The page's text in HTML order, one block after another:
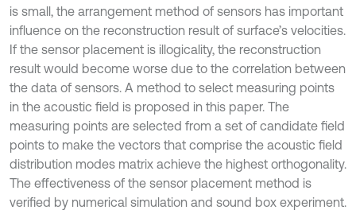
is small, the arrangement method of sensors has important
influence on the reconstruction result of surface’s velocities.
If the sensor placement is illogicality, the reconstruction
result would become worse due to the correlation between
the data of sensors. A method to select measuring points
in the acoustic field is proposed in this paper. The
measuring points are selected from a set of candidate field
points to make the vectors that comprise the acoustic field
distribution modes matrix achieve the highest orthogonality.
The effectiveness of the sensor placement method is
verified by numerical simulation and sound box experiment.